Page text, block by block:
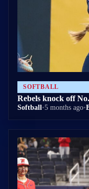
SOFTBALL
Rebels knock off
Softball•5 months ago•